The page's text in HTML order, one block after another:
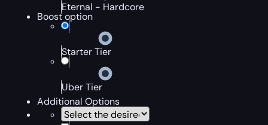
Eternal - Hardcore
Boost option
Starter Tier
Uber Tier
Additional Options